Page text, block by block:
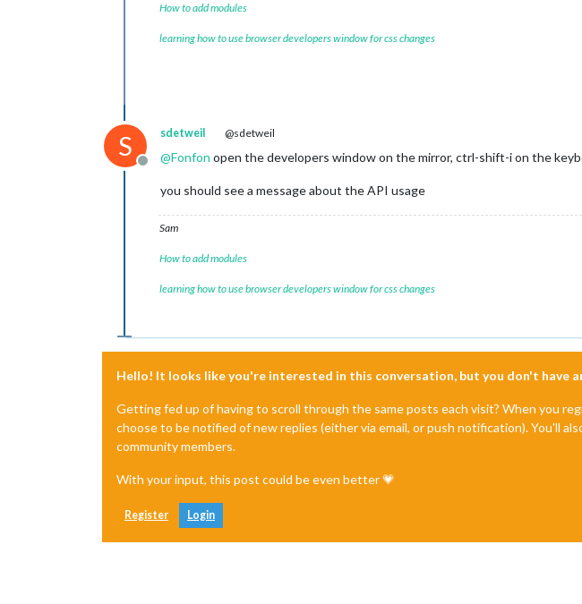
How to add modules
learning how to use browser developers window for css changes
S
Offline
sdetweil @sdetweil
@Fonfon open the developers window on the mirror, ctrl-shift-i on the
you should see a message about the API usage
Sam
How to add modules
learning how to use browser developers window for css changes
Hello! It looks like you're interested in this conversation, but you don't have
Getting fed up of having to scroll through the same posts each visit? When you
choose to be notified of new replies (either via email, or push notification). You'll
community members.
With your input, this post could be even better 💗
Register Login